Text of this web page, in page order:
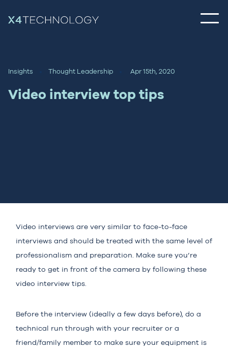
Insights Thought Leadership Apr 15th, 2020
Video interview top tips
Video interviews are very similar to face-to-face
interviews and should be treated with the same level of
professionalism and preparation. Make sure you’re
ready to get in front of the camera by following these
video interview tips.
Before the interview (ideally a few days before), do a
technical run through with your recruiter or a
friend/family member to make sure your equipment is